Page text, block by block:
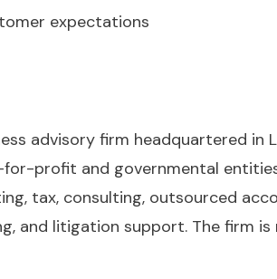
expectations
advisory firm headquartered in
profit and governmental
tax, consulting, outsourced
and litigation support. The firm